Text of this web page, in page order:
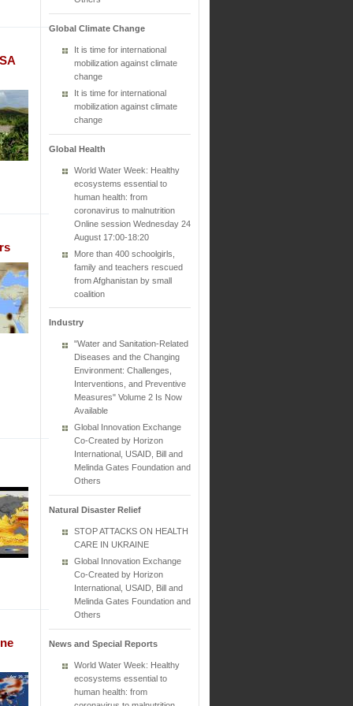
Global Climate Change
It is time for international
mobilization against climate
change
It is time for international
mobilization against climate
change
Global Health
World Water Week: Healthy
ecosystems essential to
human health: from
coronavirus to malnutrition
Online session Wednesday 24
August 17:00-18:20
More than 400 schoolgirls,
family and teachers rescued
from Afghanistan by small
coalition
Industry
"Water and Sanitation-Related
Diseases and the Changing
Environment: Challenges,
Interventions, and Preventive
Measures" Volume 2 Is Now
Available
Global Innovation Exchange
Co-Created by Horizon
International, USAID, Bill and
Melinda Gates Foundation and
Others
Natural Disaster Relief
STOP ATTACKS ON HEALTH
CARE IN UKRAINE
Global Innovation Exchange
Co-Created by Horizon
International, USAID, Bill and
Melinda Gates Foundation and
Others
News and Special Reports
World Water Week: Healthy
ecosystems essential to
human health: from